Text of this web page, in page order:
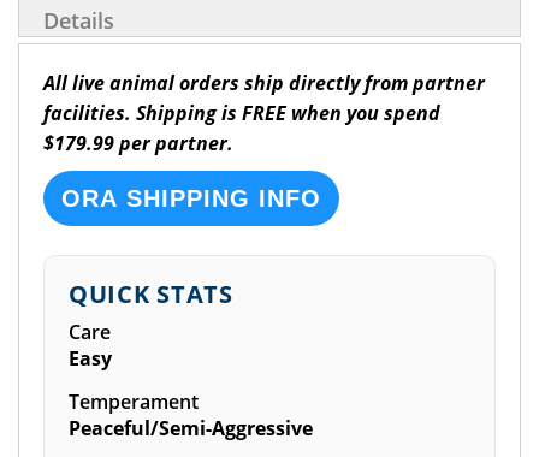
Details
All live animal orders ship directly from partner
facilities. Shipping is FREE when you spend
$179.99 per partner.
ORA SHIPPING INFO
QUICK STATS
Care
Easy
Temperament
Peaceful/Semi-Aggressive